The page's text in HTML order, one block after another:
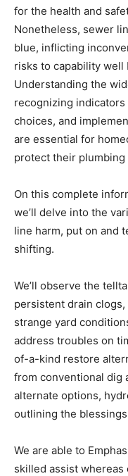
for the health and
Nonetheless, sewer
blue, inflicting
risks to capability
Understanding the
recognizing
choices, and
are essential for
protect their
On this complete
we’ll delve into the
line harm, put on and
shifting.
We’ll observe the
persistent drain
strange yard
address troubles on
of-a-kind restore
from conventional dig
alternate options,
outlining the
We are able to
skilled assist